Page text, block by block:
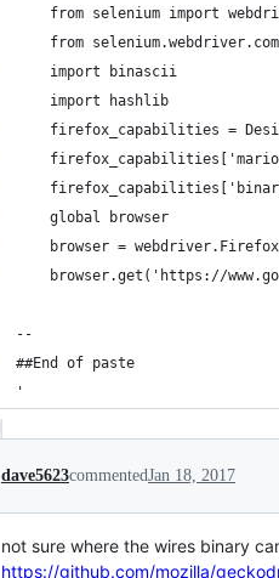
from selenium import
from
	import binascii
	import hashlib
firefox_capabilities =
	global browser
browser =
browser.get('https://
--
##End of paste
'
dave5623commentedJan 18, 2017
not sure where the wires binary
https://github.com/mozilla/